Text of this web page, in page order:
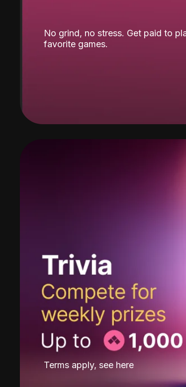
No grind, no stress. Get paid to
favorite games.
Terms apply, see here